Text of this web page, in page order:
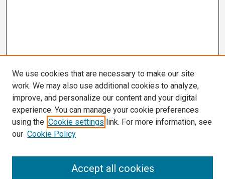
We use cookies that are necessary to make our site
work. We may also use additional cookies to analyze,
improve, and personalize our content and your digital
experience. You can manage your cookie preferences
using the Cookie settings link. For more information, see
our Cookie Policy
Accept all cookies